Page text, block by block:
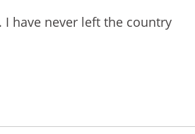
I have never left the country